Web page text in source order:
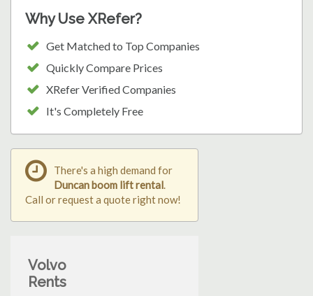
Why Use XRefer?
Get Matched to Top Companies
Quickly Compare Prices
XRefer Verified Companies
It's Completely Free
There's a high demand for
Duncan boom lift rental.
Call or request a quote right now!
Volvo
Rents